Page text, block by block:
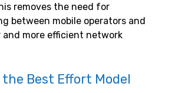
removes the need for
between mobile operators and
and more efficient network
Best Effort Model